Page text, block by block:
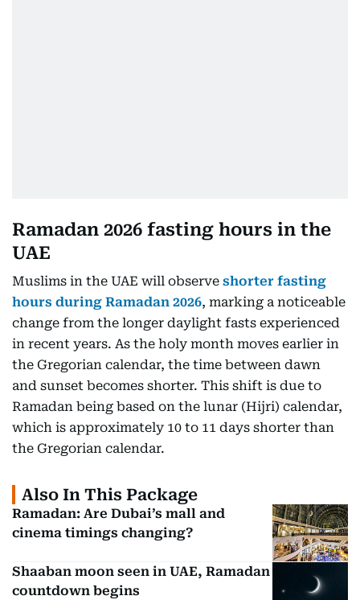
Ramadan 2026 fasting hours in the
UAE
Muslims in the UAE will observe shorter fasting
hours during Ramadan 2026, marking a noticeable
change from the longer daylight fasts experienced
in recent years. As the holy month moves earlier in
the Gregorian calendar, the time between dawn
and sunset becomes shorter. This shift is due to
Ramadan being based on the lunar (Hijri) calendar,
which is approximately 10 to 11 days shorter than
the Gregorian calendar.
Also In This Package
Ramadan: Are Dubai’s mall and
cinema timings changing?
Shaaban moon seen in UAE, Ramadan
countdown begins